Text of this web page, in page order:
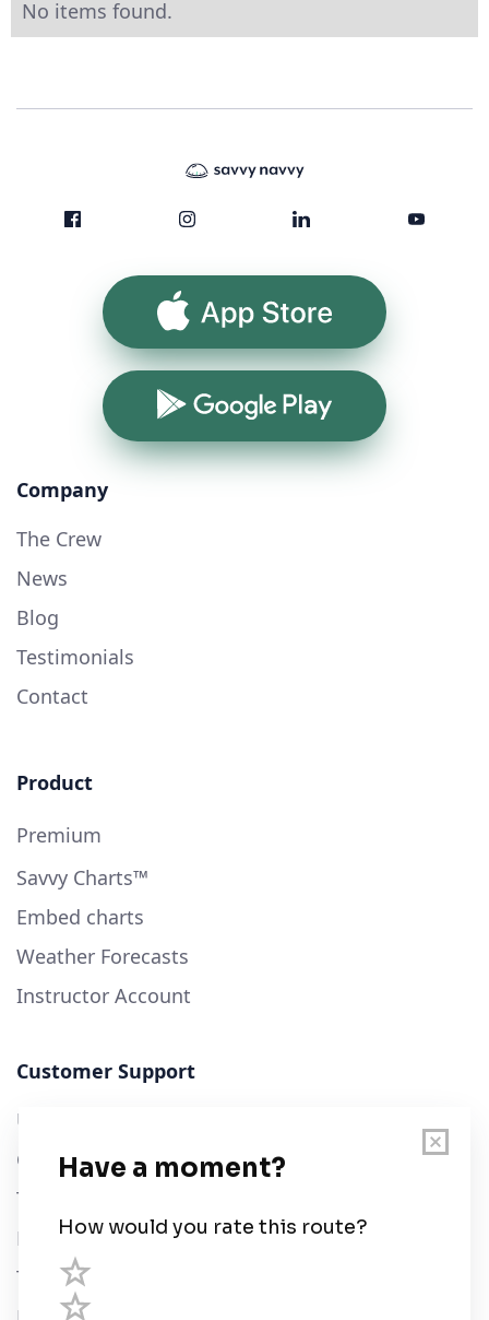
No items found.
App Store
Google Play
Company
The Crew
News
Blog
Testimonials
Contact
Product
Premium
Savvy Charts™
Embed charts
Weather Forecasts
Instructor Account
Customer Support
User Guide
Chart Legend
Terms of Service
Privacy Policy
Third Parties